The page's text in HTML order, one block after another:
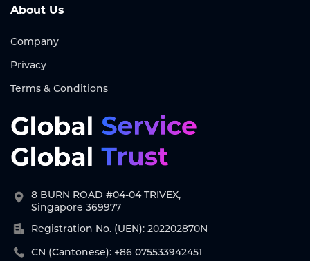
About Us
Company
Privacy
Terms & Conditions
8 BURN ROAD #04-04 TRIVEX,
Singapore 369977
Registration No. (UEN): 202202870N
CN (Cantonese): +86 075533942451